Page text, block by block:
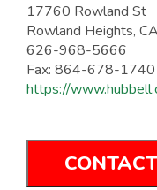
17760 Rowland St
Rowland Heights,
626-968-5666
Fax: 864-678-1740
https://